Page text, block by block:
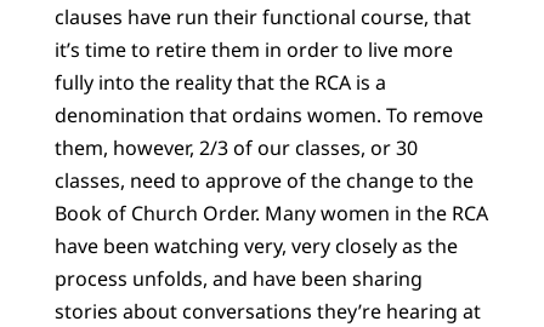
clauses have run their functional course, that
it’s time to retire them in order to live more
fully into the reality that the RCA is a
denomination that ordains women. To remove
them, however, 2/3 of our classes, or 30
classes, need to approve of the change to the
Book of Church Order. Many women in the RCA
have been watching very, very closely as the
process unfolds, and have been sharing
stories about conversations they’re hearing at